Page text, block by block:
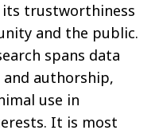
its trustworthiness
and the public.
spans data
authorship,
use in
It is most